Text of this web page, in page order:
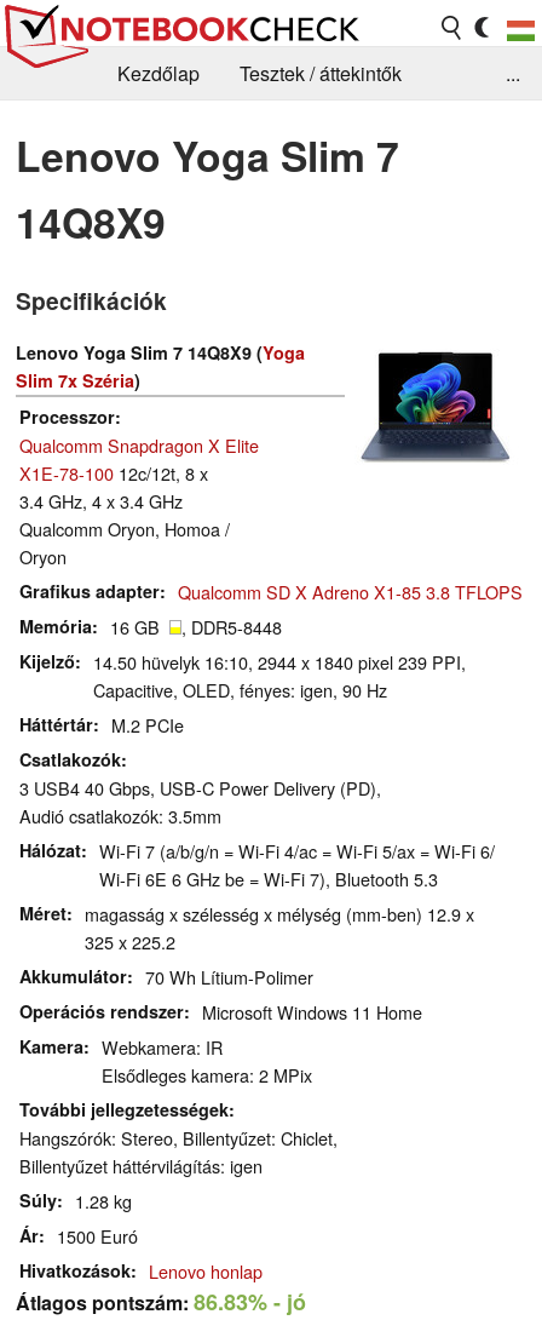
Kezdőlap
Tesztek / áttekintők
Könyvtár
Kapcsolat
...
Lenovo Yoga Slim 7
14Q8X9
Specifikációk
Lenovo Yoga Slim 7 14Q8X9 (Yoga
Slim 7x Széria)
Processzor
Qualcomm Snapdragon X Elite
X1E-78-100 12c/12t, 8 x
3.4 GHz, 4 x 3.4 GHz
Qualcomm Oryon, Homoa /
Oryon
Grafikus adapter Qualcomm SD X Adreno X1-85 3.8 TFLOPS
Memória 16 GB , DDR5-8448
Kijelző
14.50 hüvelyk 16:10, 2944 x 1840 pixel 239 PPI,
Capacitive, OLED, fényes: igen, 90 Hz
Háttértár M.2 PCIe
Csatlakozók
3 USB4 40 Gbps, USB-C Power Delivery (PD),
Audió csatlakozók: 3.5mm
Hálózat
Wi-Fi 7 (a/b/g/n = Wi-Fi 4/ac = Wi-Fi 5/ax = Wi-Fi 6/
Wi-Fi 6E 6 GHz be = Wi-Fi 7), Bluetooth 5.3
Méret
magasság x szélesség x mélység (mm-ben) 12.9 x
325 x 225.2
Akkumulátor 70 Wh Lítium-Polimer
Operációs rendszer Microsoft Windows 11 Home
Kamera
Webkamera: IR
Elsődleges kamera: 2 MPix
További jellegzetességek
Hangszórók: Stereo, Billentyűzet: Chiclet,
Billentyűzet háttérvilágítás: igen
Súly 1.28 kg
Ár 1500 Euró
Hivatkozások Lenovo honlap
Átlagos pontszám: 86.83%- jó